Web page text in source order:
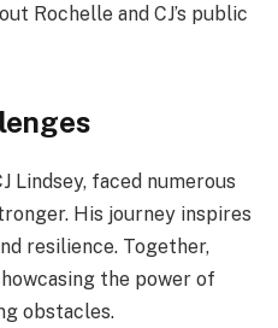
Rochelle and CJ’s public
Lindsey, faced numerous
His journey inspires
resilience. Together,
the power of
obstacles.